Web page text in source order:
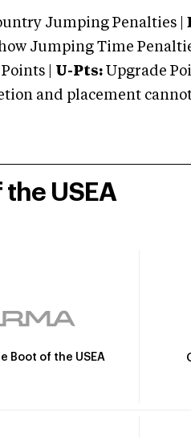
Jumping Penalties |
Jumping Time
| U-Pts: Upgrade
and placement
USEA
Boot of the USEA